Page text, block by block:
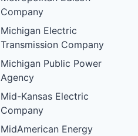
Company
Michigan Electric
Transmission Company
Michigan Public Power
Agency
Mid-Kansas Electric
Company
MidAmerican Energy